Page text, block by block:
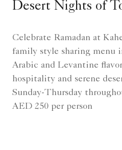
Desert Nights of
Celebrate Ramadan at
family style sharing menu
Arabic and Levantine
hospitality and serene
Sunday-Thursday
AED 250 per person